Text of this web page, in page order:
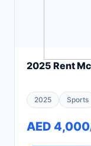
2025 Rent
2025 Sports
AED 4,000